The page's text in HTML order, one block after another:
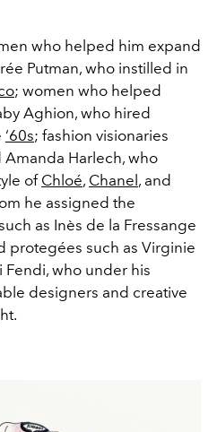
who helped him expand
Putman, who instilled in
; women who helped
Aghion, who hired
‘60s; fashion visionaries
Harlech, who
of Chloé, Chanel, and
he assigned the
as Inès de la Fressange
protegées such as Virginie
Fendi, who under his
designers and creative